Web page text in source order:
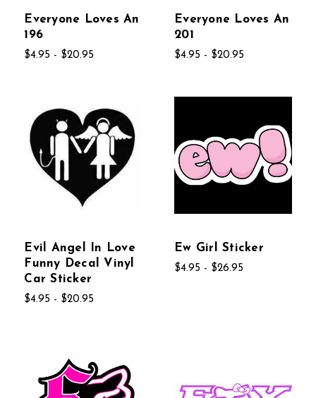
Everyone Loves An
196
$4.95 - $20.95
Everyone Loves An
201
$4.95 - $20.95
Evil Angel In Love
Funny Decal Vinyl
Car Sticker
$4.95 - $20.95
Ew Girl Sticker
$4.95 - $26.95